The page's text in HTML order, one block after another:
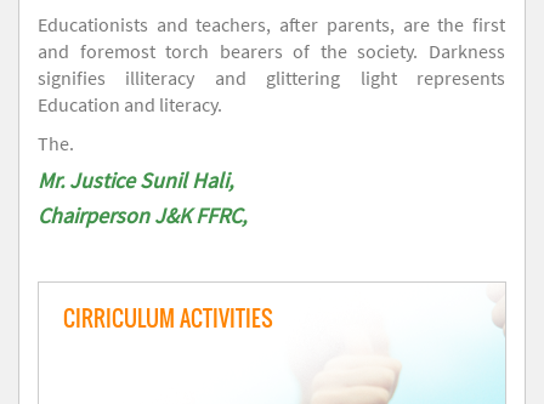
Educationists and teachers, after parents, are the first
and foremost torch bearers of the society. Darkness
signifies illiteracy and glittering light represents
Education and literacy.
The.
Mr. Justice Sunil Hali,
Chairperson J&K FFRC,
CIRRICULUM ACTIVITIES